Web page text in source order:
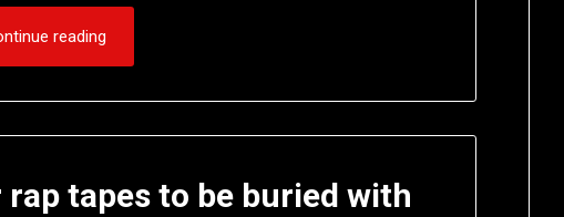
reading
tapes to be buried with